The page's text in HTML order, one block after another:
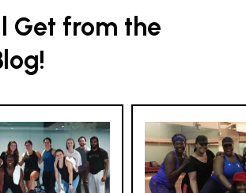
Get from the